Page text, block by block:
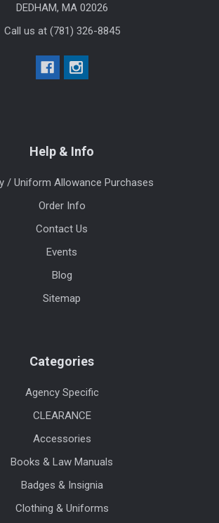
DEDHAM, MA 02026
Call us at (781) 326-8845
Help & Info
/ Uniform Allowance Purchases
Order Info
Contact Us
Events
Blog
Sitemap
Categories
Agency Specific
CLEARANCE
Accessories
Books & Law Manuals
Badges & Insignia
Clothing & Uniforms